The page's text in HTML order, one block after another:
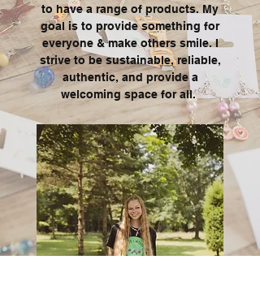
to have a range of products. My
goal is to provide something for
everyone & make others smile. I
strive to be sustainable, reliable,
authentic, and provide a
welcoming space for all.